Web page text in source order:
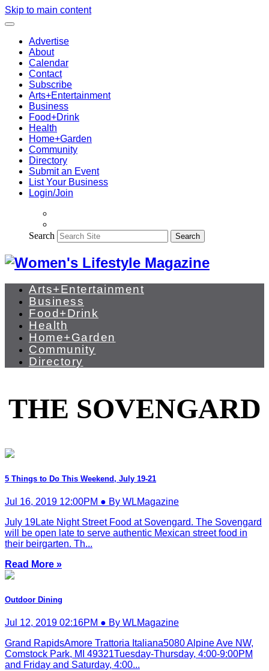
Skip to main content
Advertise
About
Calendar
Contact
Subscribe
Arts+Entertainment
Business
Food+Drink
Health
Home+Garden
Community
Directory
Submit an Event
List Your Business
Login/Join
Search Search
Arts+Entertainment
Business
Food+Drink
Health
Home+Garden
Community
Directory
THE SOVENGARD
5 Things to Do This Weekend, July 19-21
Jul 16, 2019 12:00PM ● By WLMagazine
July 19Late Night Street Food at Sovengard. The Sovengard
will be open late to serve authentic Mexican street food in
their beirgarten. Th...
Read More »
Outdoor Dining
Jul 12, 2019 02:16PM ● By WLMagazine
Grand RapidsAmore Trattoria Italiana5080 Alpine Ave NW,
Comstock Park, MI 49321Tuesday-Thursday, 4:00-9:00PM
and Friday and Saturday, 4:00...